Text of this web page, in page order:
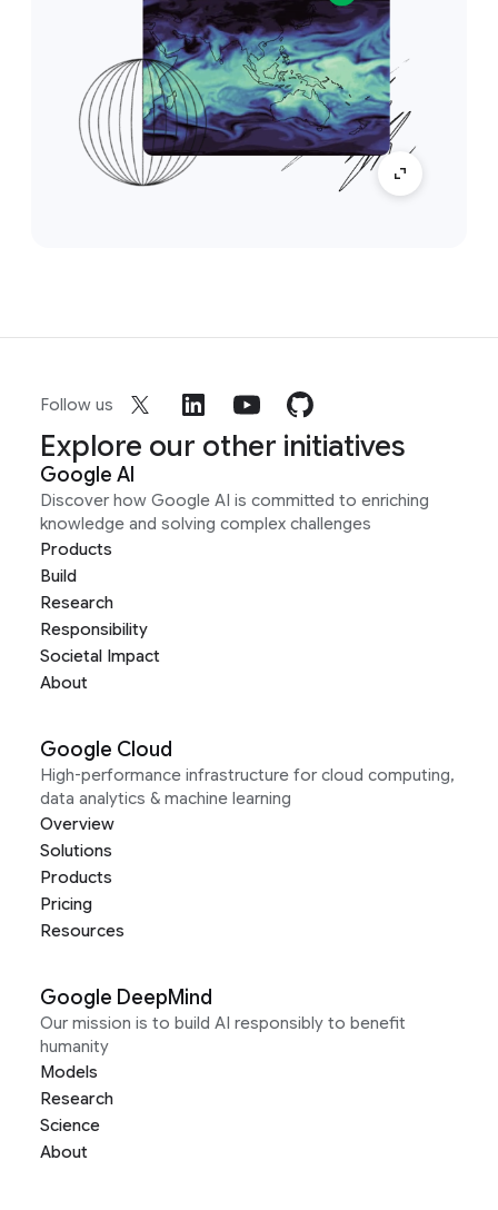
Follow us
Explore our other initiatives
Google AI
Discover how Google AI is committed to enriching
knowledge and solving complex challenges
Products
Build
Research
Responsibility
Societal Impact
About
Google Cloud
High-performance infrastructure for cloud computing,
data analytics & machine learning
Overview
Solutions
Products
Pricing
Resources
Google DeepMind
Our mission is to build AI responsibly to benefit
humanity
Models
Research
Science
About